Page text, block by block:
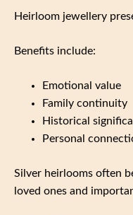
Heirloom jewellery
Benefits include:
Emotional value
Family continuity
Historical
Personal
Silver heirlooms often
loved ones and